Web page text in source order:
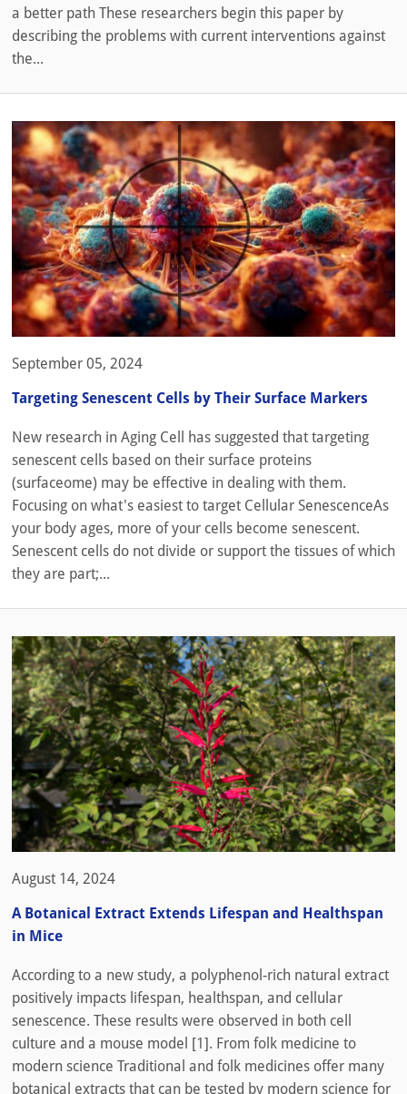
a better path These researchers begin this paper by
describing the problems with current interventions against
the...
September 05, 2024
Targeting Senescent Cells by Their Surface Markers
New research in Aging Cell has suggested that targeting
senescent cells based on their surface proteins
(surfaceome) may be effective in dealing with them.
Focusing on what's easiest to target Cellular SenescenceAs
your body ages, more of your cells become senescent.
Senescent cells do not divide or support the tissues of which
they are part;...
August 14, 2024
A Botanical Extract Extends Lifespan and Healthspan
in Mice
According to a new study, a polyphenol-rich natural extract
positively impacts lifespan, healthspan, and cellular
senescence. These results were observed in both cell
culture and a mouse model [1]. From folk medicine to
modern science Traditional and folk medicines offer many
botanical extracts that can be tested by modern science for